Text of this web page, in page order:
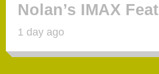
Nolan’s IMAX Feat
1 day ago